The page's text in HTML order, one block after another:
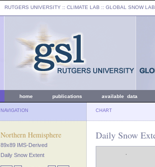
RUTGERS UNIVERSITY :: CLIMATE LAB :: GLOBAL SNOW LAB
home publications available data
NAVIGATION CHART
Northern Hemisphere
89x89 IMS-Derived
Daily Snow Extent
Daily Snow